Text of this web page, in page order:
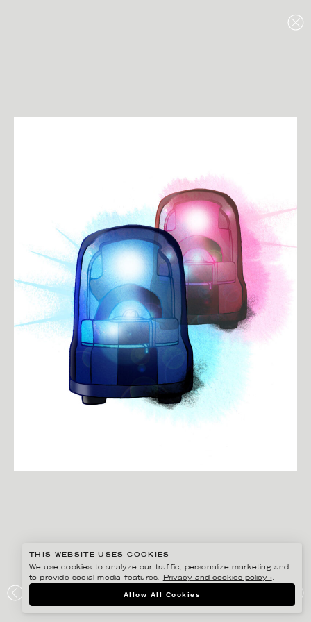
ARBETSLIV.
THIS WEBSITE USES COOKIES
We use cookies to analyze our traffic, personalize marketing and
to provide social media features.
Privacy and cookies policy ›.
Allow All Cookies